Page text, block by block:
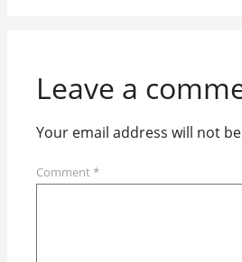
Leave a
Your email address will not
Comment*